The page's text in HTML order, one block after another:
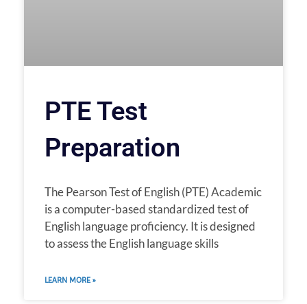
PTE Test
Preparation
The Pearson Test of English (PTE) Academic
is a computer-based standardized test of
English language proficiency. It is designed
to assess the English language skills
LEARN MORE »